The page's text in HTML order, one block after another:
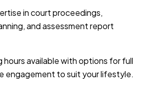
in court proceedings,
and assessment report
hours available with options for full
engagement to suit your lifestyle.